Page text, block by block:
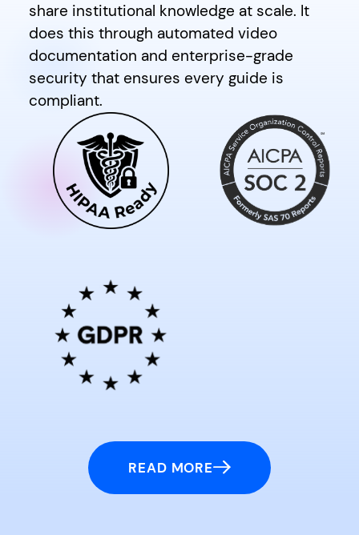
share institutional knowledge at scale. It
does this through automated video
documentation and enterprise-grade
security that ensures every guide is
compliant.
READ MORE